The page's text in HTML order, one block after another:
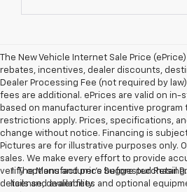
The New Vehicle Internet Sale Price
rebates, incentives, dealer discounts,
Dealer Processing Fee (not required by
fees are additional. ePrices are valid on in-
based on manufacturer incentive program
restrictions apply. Prices, specifications,
change without notice. Financing is
Pictures are for illustrative purposes only.
sales. We make every effort to provide
verify options and price before
details and availability.
1. The Manufacturer’s Suggested Retail
license, dealer fees and optional